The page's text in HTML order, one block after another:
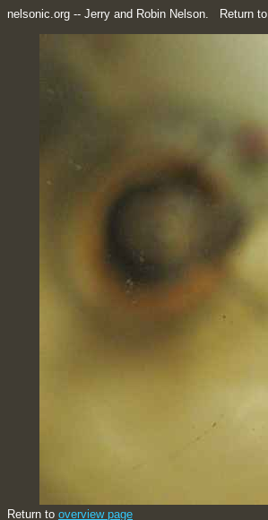
nelsonic.org -- Jerry and Robin Nelson. Return to
Return to overview page